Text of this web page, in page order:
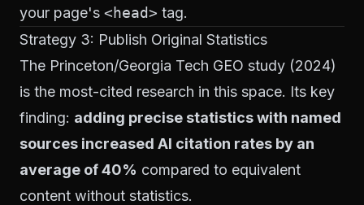
your page's <head> tag.
Strategy 3: Publish Original Statistics
The Princeton/Georgia Tech GEO study (2024)
is the most-cited research in this space. Its key
finding: adding precise statistics with named
sources increased AI citation rates by an
average of 40% compared to equivalent
content without statistics.